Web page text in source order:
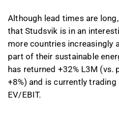
Although lead times are
that Studsvik is in an
more countries increasingly
part of their sustainable
has returned +32% L3M (vs.
+8%) and is currently
EV/EBIT.